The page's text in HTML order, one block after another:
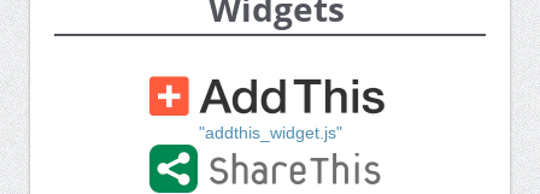
"addthis_widget.js"